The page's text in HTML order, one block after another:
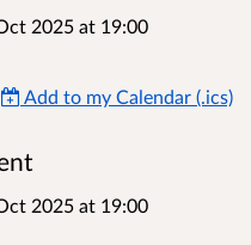
2025 at 19:00
Add to my Calendar (.ics)
2025 at 19:00